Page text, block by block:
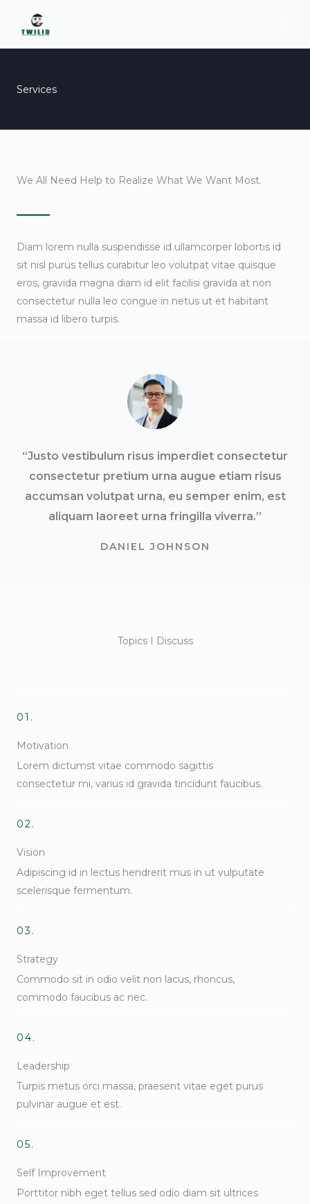
Services
We All Need Help to Realize What We Want Most.
Diam lorem nulla suspendisse id ullamcorper lobortis id
sit nisl purus tellus curabitur leo volutpat vitae quisque
eros, gravida magna diam id elit facilisi gravida at non
consectetur nulla leo congue in netus ut et habitant
massa id libero turpis.
“Justo vestibulum risus imperdiet consectetur
consectetur pretium urna augue etiam risus
accumsan volutpat urna, eu semper enim, est
aliquam laoreet urna fringilla viverra.”
DANIEL JOHNSON
Topics I Discuss
01.
Motivation
Lorem dictumst vitae commodo sagittis
consectetur mi, varius id gravida tincidunt faucibus.
02.
Vision
Adipiscing id in lectus hendrerit mus in ut vulputate
scelerisque fermentum.
03.
Strategy
Commodo sit in odio velit non lacus, rhoncus,
commodo faucibus ac nec.
04.
Leadership
Turpis metus orci massa, praesent vitae eget purus
pulvinar augue et est.
05.
Self Improvement
Porttitor nibh eget tellus sed odio diam sit ultrices